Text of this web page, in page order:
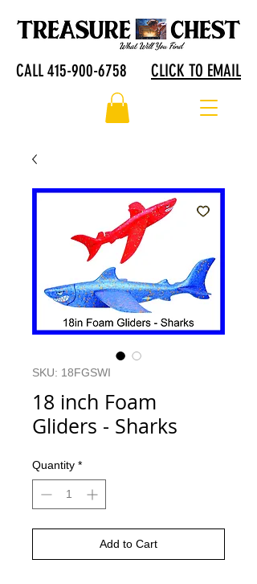
CALL 415-900-6758 CLICK TO EMAIL
SKU: 18FGSWI
18 inch Foam
Gliders - Sharks
Quantity *
Add to Cart